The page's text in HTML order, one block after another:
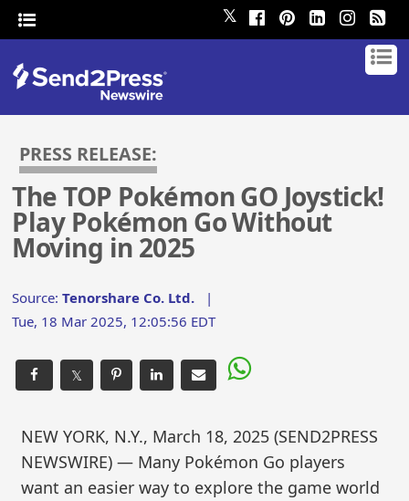
𝕏
PRESS RELEASE:
The TOP Pokémon GO Joystick!
Play Pokémon Go Without
Moving in 2025
Source:Tenorshare Co. Ltd. |
Tue, 18 Mar 2025, 12:05:56 EDT
𝕏
NEW YORK, N.Y., March 18, 2025 (SEND2PRESS
NEWSWIRE) — Many Pokémon Go players
want an easier way to explore the game world